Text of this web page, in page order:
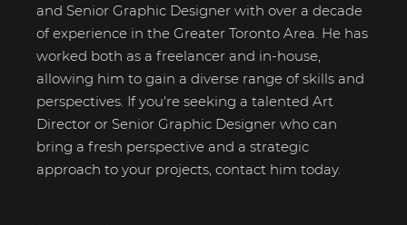
and Senior Graphic Designer with over a decade
of experience in the Greater Toronto Area. He has
worked both as a freelancer and in-house,
allowing him to gain a diverse range of skills and
perspectives. If you're seeking a talented Art
Director or Senior Graphic Designer who can
bring a fresh perspective and a strategic
approach to your projects, contact him today.